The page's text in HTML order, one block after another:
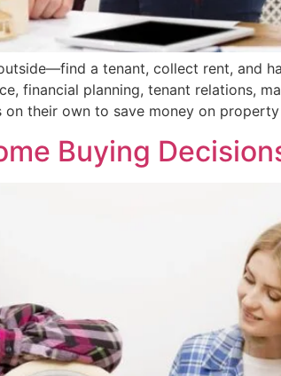
a tenant, collect rent, and
financial planning, tenant relations,
their own to save money on
Buying